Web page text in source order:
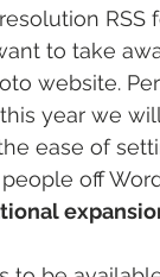
to take
website.
year we
ease of
off